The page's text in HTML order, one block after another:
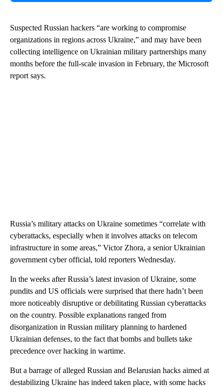
Suspected Russian hackers “are working to compromise
organizations in regions across Ukraine,” and may have been
collecting intelligence on Ukrainian military partnerships many
months before the full-scale invasion in February, the Microsoft
report says.
Russia’s military attacks on Ukraine sometimes “correlate with
cyberattacks, especially when it involves attacks on telecom
infrastructure in some areas,” Victor Zhora, a senior Ukrainian
government cyber official, told reporters Wednesday.
In the weeks after Russia’s latest invasion of Ukraine, some
pundits and US officials were surprised that there hadn’t been
more noticeably disruptive or debilitating Russian cyberattacks
on the country. Possible explanations ranged from
disorganization in Russian military planning to hardened
Ukrainian defenses, to the fact that bombs and bullets take
precedence over hacking in wartime.
But a barrage of alleged Russian and Belarusian hacks aimed at
destabilizing Ukraine has indeed taken place, with some hacks